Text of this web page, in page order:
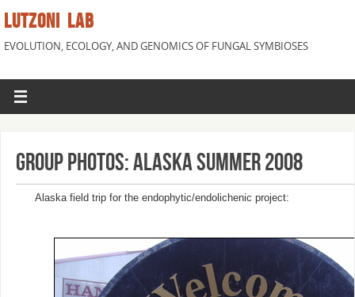
LUTZONI LAB
EVOLUTION, ECOLOGY, AND GENOMICS OF FUNGAL SYMBIOSES
Group Photos: Alaska Summer 2008
Alaska field trip for the endophytic/endolichenic project: